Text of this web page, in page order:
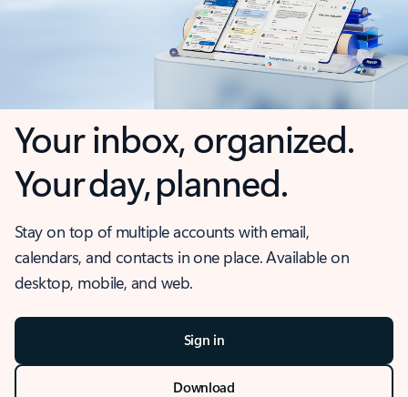
Your inbox, organized.
Your day, planned.
Stay on top of multiple accounts with email,
calendars, and contacts in one place. Available on
desktop, mobile, and web.
Sign in
Download